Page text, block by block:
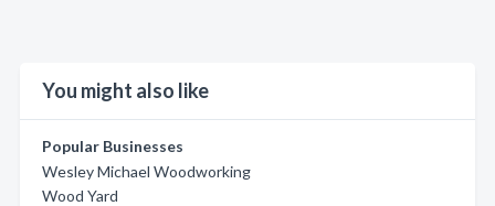
You might also like
Popular Businesses
Wesley Michael Woodworking
Wood Yard